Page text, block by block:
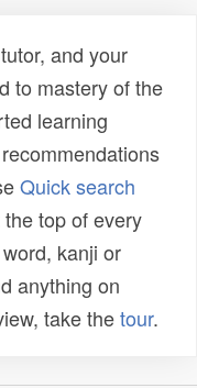
and your
to mastery of the
learning
Quick search
the top of every
kanji or
anything on
take thetour.